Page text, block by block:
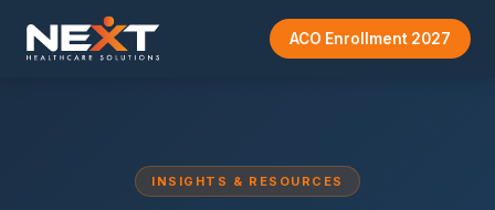
ACO Enrollment 2027
INSIGHTS & RESOURCES